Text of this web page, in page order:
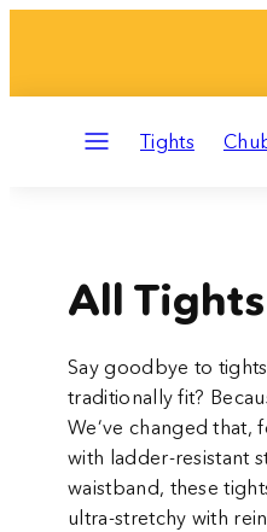
Tights
All Tights
Say goodbye to
traditionally fit?
We’ve changed
with ladder-resistant
waistband, these
ultra-stretchy with